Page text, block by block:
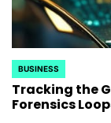
POSTED
IN
BUSINESS
Tracking the
Forensics